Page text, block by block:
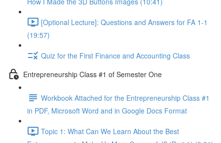
[Optional Lecture]: Questions and Answers for FA 1-1
(19:57)
Quiz for the First Finance and Accounting Class
Entrepreneurship Class #1 of Semester One
Workbook Attached for the Entrepreneurship Class #1
in PDF, Microsoft Word and in Google Docs Format
Topic 1: What Can We Learn About the Best